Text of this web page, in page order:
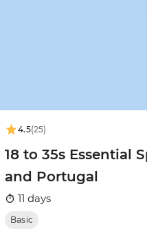
4.5(25)
18 to 35s Essential
and Portugal
11 days
Basic